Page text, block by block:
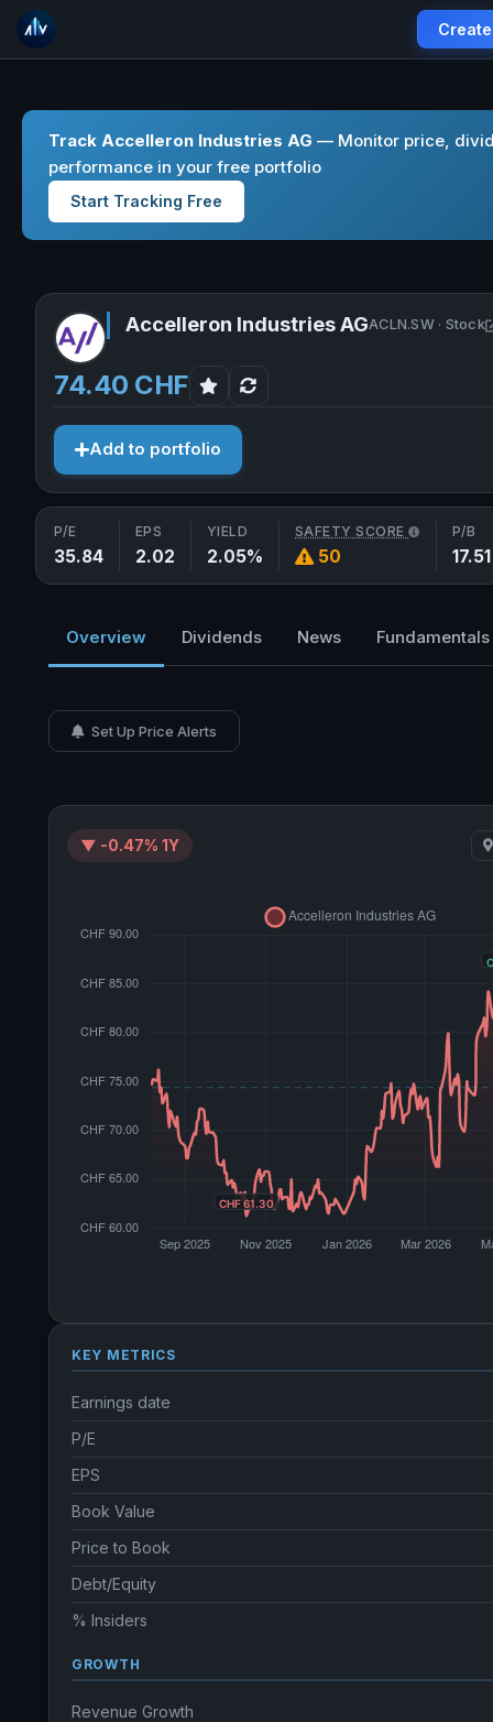
Track Accelleron Industries AG — Monitor price,
performance in your free portfolio
Start Tracking Free
Accelleron Industries AGACLN.SW · Stock
74.40 CHF
Add to portfolio
P/E
35.84
EPS
2.02
YIELD
2.05%
SAFETY SCORE
50
P/B
17.51
Overview Dividends News Fundamentals
Set Up Price Alerts
▼ -0.47% 1Y
KEY METRICS
Earnings date
P/E
EPS
Book Value
Price to Book
Debt/Equity
% Insiders
GROWTH
Revenue Growth